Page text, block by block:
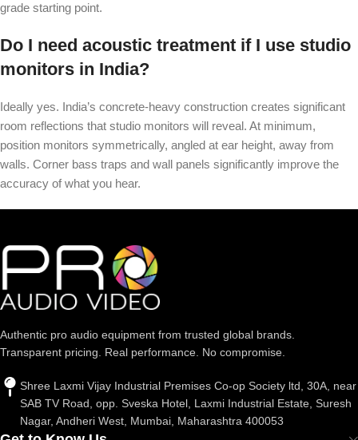
grade starting point.
Do I need acoustic treatment if I use studio
monitors in India?
Ideally yes. India’s concrete-heavy construction creates significant
room reflections that studio monitors will reveal. At minimum,
position monitors symmetrically, angled at ear height, away from
walls. Corner bass traps and wall panels significantly improve the
accuracy of what you hear.
Authentic pro audio equipment from trusted global brands.
Transparent pricing. Real performance. No compromise.
Shree Laxmi Vijay Industrial Premises Co-op Society ltd, 30A, near
SAB TV Road, opp. Sveska Hotel, Laxmi Industrial Estate, Suresh
Nagar, Andheri West, Mumbai, Maharashtra 400053